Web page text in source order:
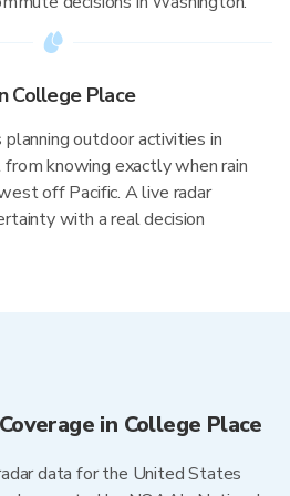
College Place
outdoor activities in
knowing exactly when rain
off Pacific. A live radar
with a real decision
in College Place
data for the United States